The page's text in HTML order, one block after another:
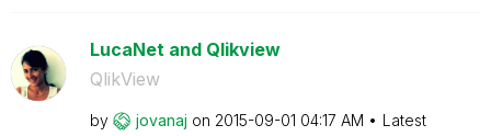
LucaNet and Qlikview
QlikView
by jovanaj on ‎2015-09-01 04:17 AM
Latest